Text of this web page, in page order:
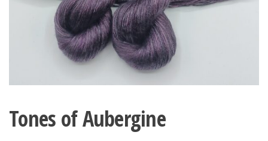
Tones of Aubergine